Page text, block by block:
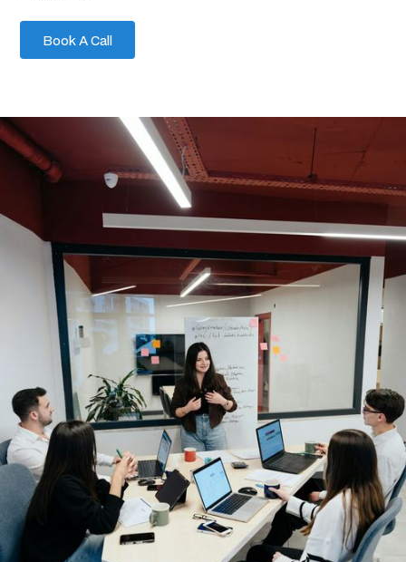
Book A Call
Book A Call